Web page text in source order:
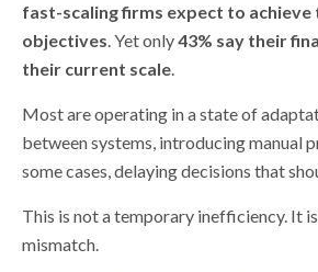
fast-scaling firms expect to
objectives. Yet only43% say their
their current scale.
Most are operating in a state of
between systems, introducing manual
some cases, delaying decisions that
This is not a temporary inefficiency. It
mismatch.